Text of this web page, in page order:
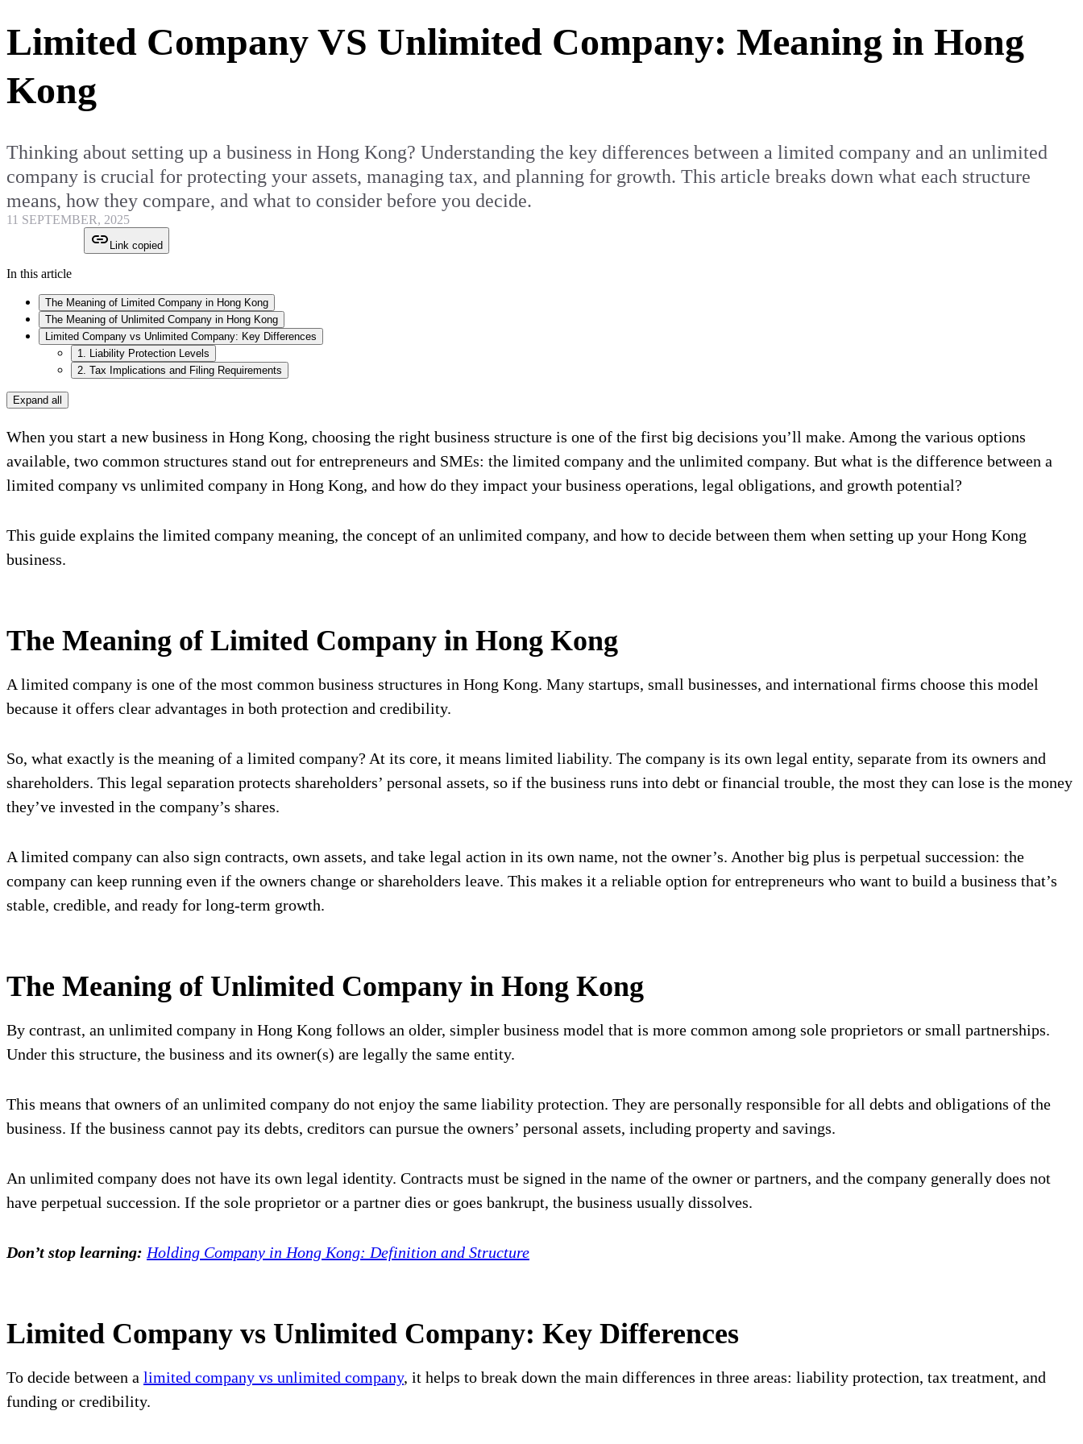
Limited Company VS Unlimited Company: Meaning in Hong
Kong
Thinking about setting up a business in Hong Kong? Understanding the key differences between a limited company and an unlimited
company is crucial for protecting your assets, managing tax, and planning for growth. This article breaks down what each structure
means, how they compare, and what to consider before you decide.
11 SEPTEMBER, 2025
Link copied
In this article
The Meaning of Limited Company in Hong Kong
The Meaning of Unlimited Company in Hong Kong
Limited Company vs Unlimited Company: Key Differences
1. Liability Protection Levels
2. Tax Implications and Filing Requirements
Expand all
When you start a new business in Hong Kong, choosing the right business structure is one of the first big decisions you’ll make. Among the various options
available, two common structures stand out for entrepreneurs and SMEs: the limited company and the unlimited company. But what is the difference between a
limited company vs unlimited company in Hong Kong, and how do they impact your business operations, legal obligations, and growth potential?
This guide explains the limited company meaning, the concept of an unlimited company, and how to decide between them when setting up your Hong Kong
business.
The Meaning of Limited Company in Hong Kong
A limited company is one of the most common business structures in Hong Kong. Many startups, small businesses, and international firms choose this model
because it offers clear advantages in both protection and credibility.
So, what exactly is the meaning of a limited company? At its core, it means limited liability. The company is its own legal entity, separate from its owners and
shareholders. This legal separation protects shareholders’ personal assets, so if the business runs into debt or financial trouble, the most they can lose is the money
they’ve invested in the company’s shares.
A limited company can also sign contracts, own assets, and take legal action in its own name, not the owner’s. Another big plus is perpetual succession: the
company can keep running even if the owners change or shareholders leave. This makes it a reliable option for entrepreneurs who want to build a business that’s
stable, credible, and ready for long-term growth.
The Meaning of Unlimited Company in Hong Kong
By contrast, an unlimited company in Hong Kong follows an older, simpler business model that is more common among sole proprietors or small partnerships.
Under this structure, the business and its owner(s) are legally the same entity.
This means that owners of an unlimited company do not enjoy the same liability protection. They are personally responsible for all debts and obligations of the
business. If the business cannot pay its debts, creditors can pursue the owners’ personal assets, including property and savings.
An unlimited company does not have its own legal identity. Contracts must be signed in the name of the owner or partners, and the company generally does not
have perpetual succession. If the sole proprietor or a partner dies or goes bankrupt, the business usually dissolves.
Don’t stop learning: Holding Company in Hong Kong: Definition and Structure
Limited Company vs Unlimited Company: Key Differences
To decide between a limited company vs unlimited company, it helps to break down the main differences in three areas: liability protection, tax treatment, and
funding or credibility.